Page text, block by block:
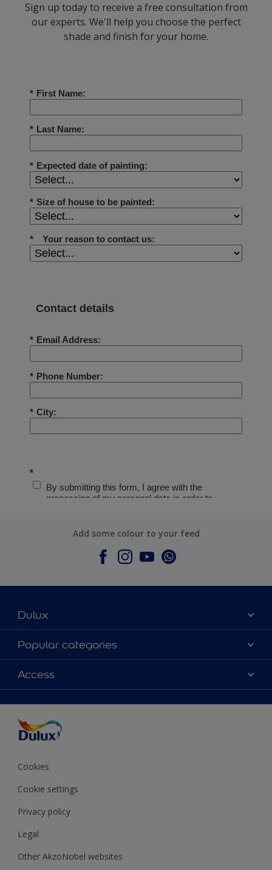
Sign up today to receive a free consultation from
our experts. We'll help you choose the perfect
shade and finish for your home.
Add some colour to your feed
Dulux
About Dulux
Contact Us
Find a Dulux store
Popular categories
Colours
Products
Decoration Ideas
Expert Help
Colour of the Year
Access
Colour Accuracy
Cookies
Cookie settings
Privacy policy
Legal
Other AkzoNobel websites